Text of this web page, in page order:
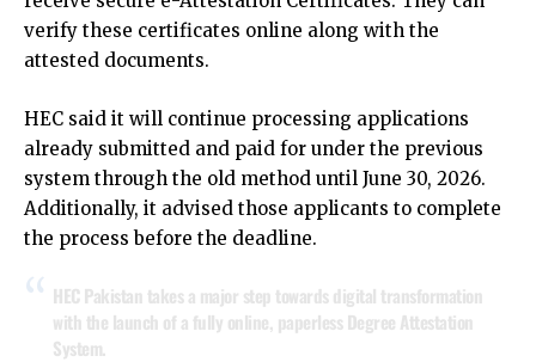
verify these certificates online along with the
attested documents.
HEC said it will continue processing applications
already submitted and paid for under the previous
system through the old method until June 30, 2026.
Additionally, it advised those applicants to complete
the process before the deadline.
HEC Pakistan takes a major step towards digital transformation
with the launch of a fully online, paperless Degree Attestation
System.